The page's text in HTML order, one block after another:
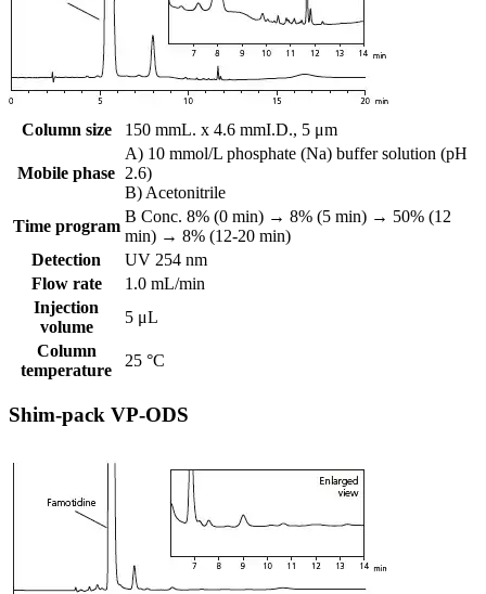
Column size 150 mmL. x 4.6 mmI.D., 5 μm
Mobile phase
A) 10 mmol/L phosphate (Na) buffer solution (pH
2.6)
B) Acetonitrile
Time program
B Conc. 8% (0 min) → 8% (5 min) → 50% (12
min) → 8% (12-20 min)
Detection
UV 254 nm
Flow rate
1.0 mL/min
Injection
volume
5 μL
Column
temperature
25 °C
Shim-pack VP-ODS